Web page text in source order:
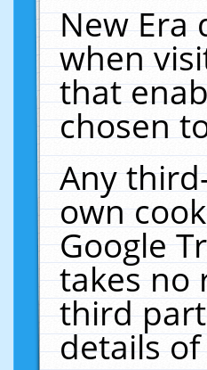
New Era
when
that
chosen
Any
own
Google
takes no
third
details